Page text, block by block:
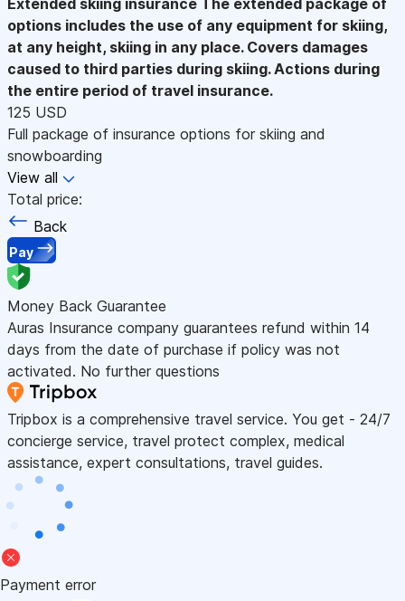
options includes the use of any equipment for skiing,
at any height, skiing in any place. Covers damages
caused to third parties during skiing. Actions during
the entire period of travel insurance.
125 USD
Full package of insurance options for skiing and
snowboarding
View all
Total price:
Back
Pay
Money Back Guarantee
Auras Insurance company guarantees refund within 14
days from the date of purchase if policy was not
activated. No further questions
Tripbox is a comprehensive travel service. You get - 24/7
concierge service, travel protect complex, medical
assistance, expert consultations, travel guides.
Payment error